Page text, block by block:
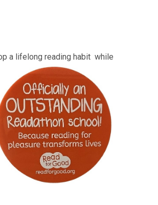
a lifelong reading habit while